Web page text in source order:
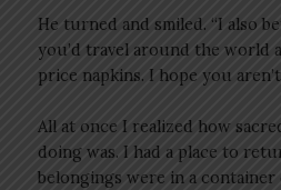
He turned and smiled. “I also
you’d travel around the world
price napkins. I hope you
All at once I realized how
doing was. I had a place to
belongings were in a